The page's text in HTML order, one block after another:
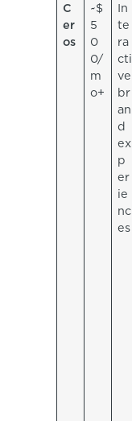
C
er
os
~$
5
0
0/
m
o+
In
te
ra
cti
ve
br
an
d
ex
p
er
ie
nc
es